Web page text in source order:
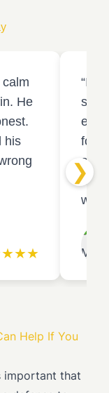
He
his
“I
❯
Help If You
important that